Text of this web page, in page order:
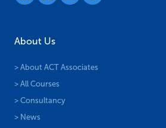
About Us
> About ACT Associates
> All Courses
> Consultancy
> News